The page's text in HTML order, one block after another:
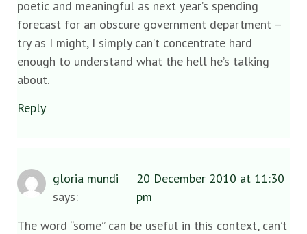
poetic and meaningful as next year’s spending
forecast for an obscure government department –
try as I might, I simply can’t concentrate hard
enough to understand what the hell he’s talking
about.
Reply
gloria mundi
says:
20 December 2010 at 11:30
pm
The word “some” can be useful in this context, can’t